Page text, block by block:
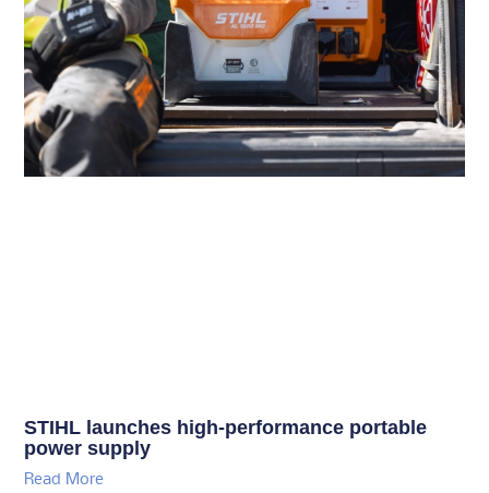
STIHL launches high-performance portable
power supply
Read More